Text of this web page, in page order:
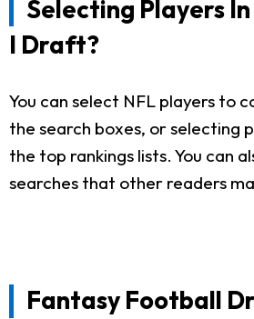
Selecting Players
I Draft?
You can select NFL players to
the search boxes, or selecting
the top rankings lists. You can
searches that other readers
Fantasy Football